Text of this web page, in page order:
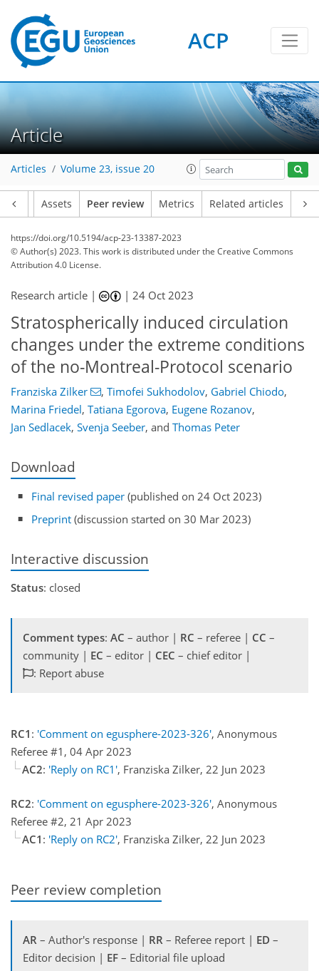
ACP
Article
Articles Volume 23, issue 20
Assets Peer review Metrics Related articles
https://doi.org/10.5194/acp-23-13387-2023
© Author(s) 2023. This work is distributed underthe Creative Commons
Attribution 4.0 License.
Research article | |24 Oct 2023
Stratospherically induced circulation
changes under the extreme conditions
of the no-Montreal-Protocol scenario
Franziska Zilker , Timofei Sukhodolov, Gabriel Chiodo,
Marina Friedel, Tatiana Egorova, Eugene Rozanov,
Jan Sedlacek, Svenja Seeber, and Thomas Peter
Download
Final revised paper (published on 24 Oct 2023)
Preprint (discussion started on 30 Mar 2023)
Interactive discussion
Status: closed
Comment types: AC – author | RC – referee | CC –
community | EC – editor | CEC – chief editor |
: Report abuse
RC1 : 'Comment on egusphere-2023-326', Anonymous
Referee #1, 04 Apr 2023
AC2: 'Reply on RC1', Franziska Zilker, 22 Jun 2023
RC2: 'Comment on egusphere-2023-326', Anonymous
Referee #2, 21 Apr 2023
AC1 : 'Reply on RC2', Franziska Zilker, 22 Jun 2023
Peer review completion
AR – Author's response | RR – Referee report | ED –
Editor decision | EF – Editorial file upload